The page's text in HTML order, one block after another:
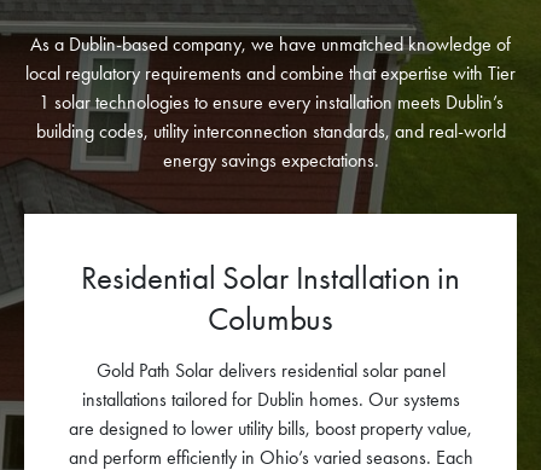
As a Dublin-based company, we have unmatched knowledge of
local regulatory requirements and combine that expertise with Tier
1 solar technologies to ensure every installation meets Dublin’s
building codes, utility interconnection standards, and real-world
energy savings expectations.
Commercial Solar Panel
Installation for Dublin Businesses
Gold Path Solar specializes in commercial solar panel
systems tailored to Dublin businesses. Our solutions
reduce electricity expenses, improve operational
efficiency, and align with corporate sustainability